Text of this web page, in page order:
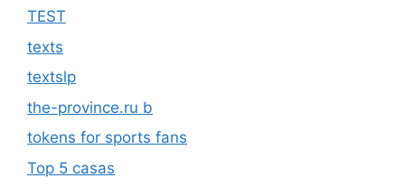
TEST
texts
textslp
the-province.ru b
tokens for sports fans
Top 5 casas